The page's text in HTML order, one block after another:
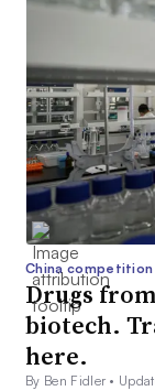
China competition
Drugs
biotech.
here.
By Ben Fidler •